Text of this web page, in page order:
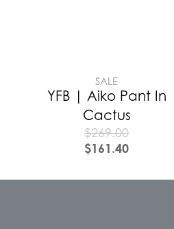
SALE
YFB | Aiko Pant In
Cactus
$269.00
$161.40